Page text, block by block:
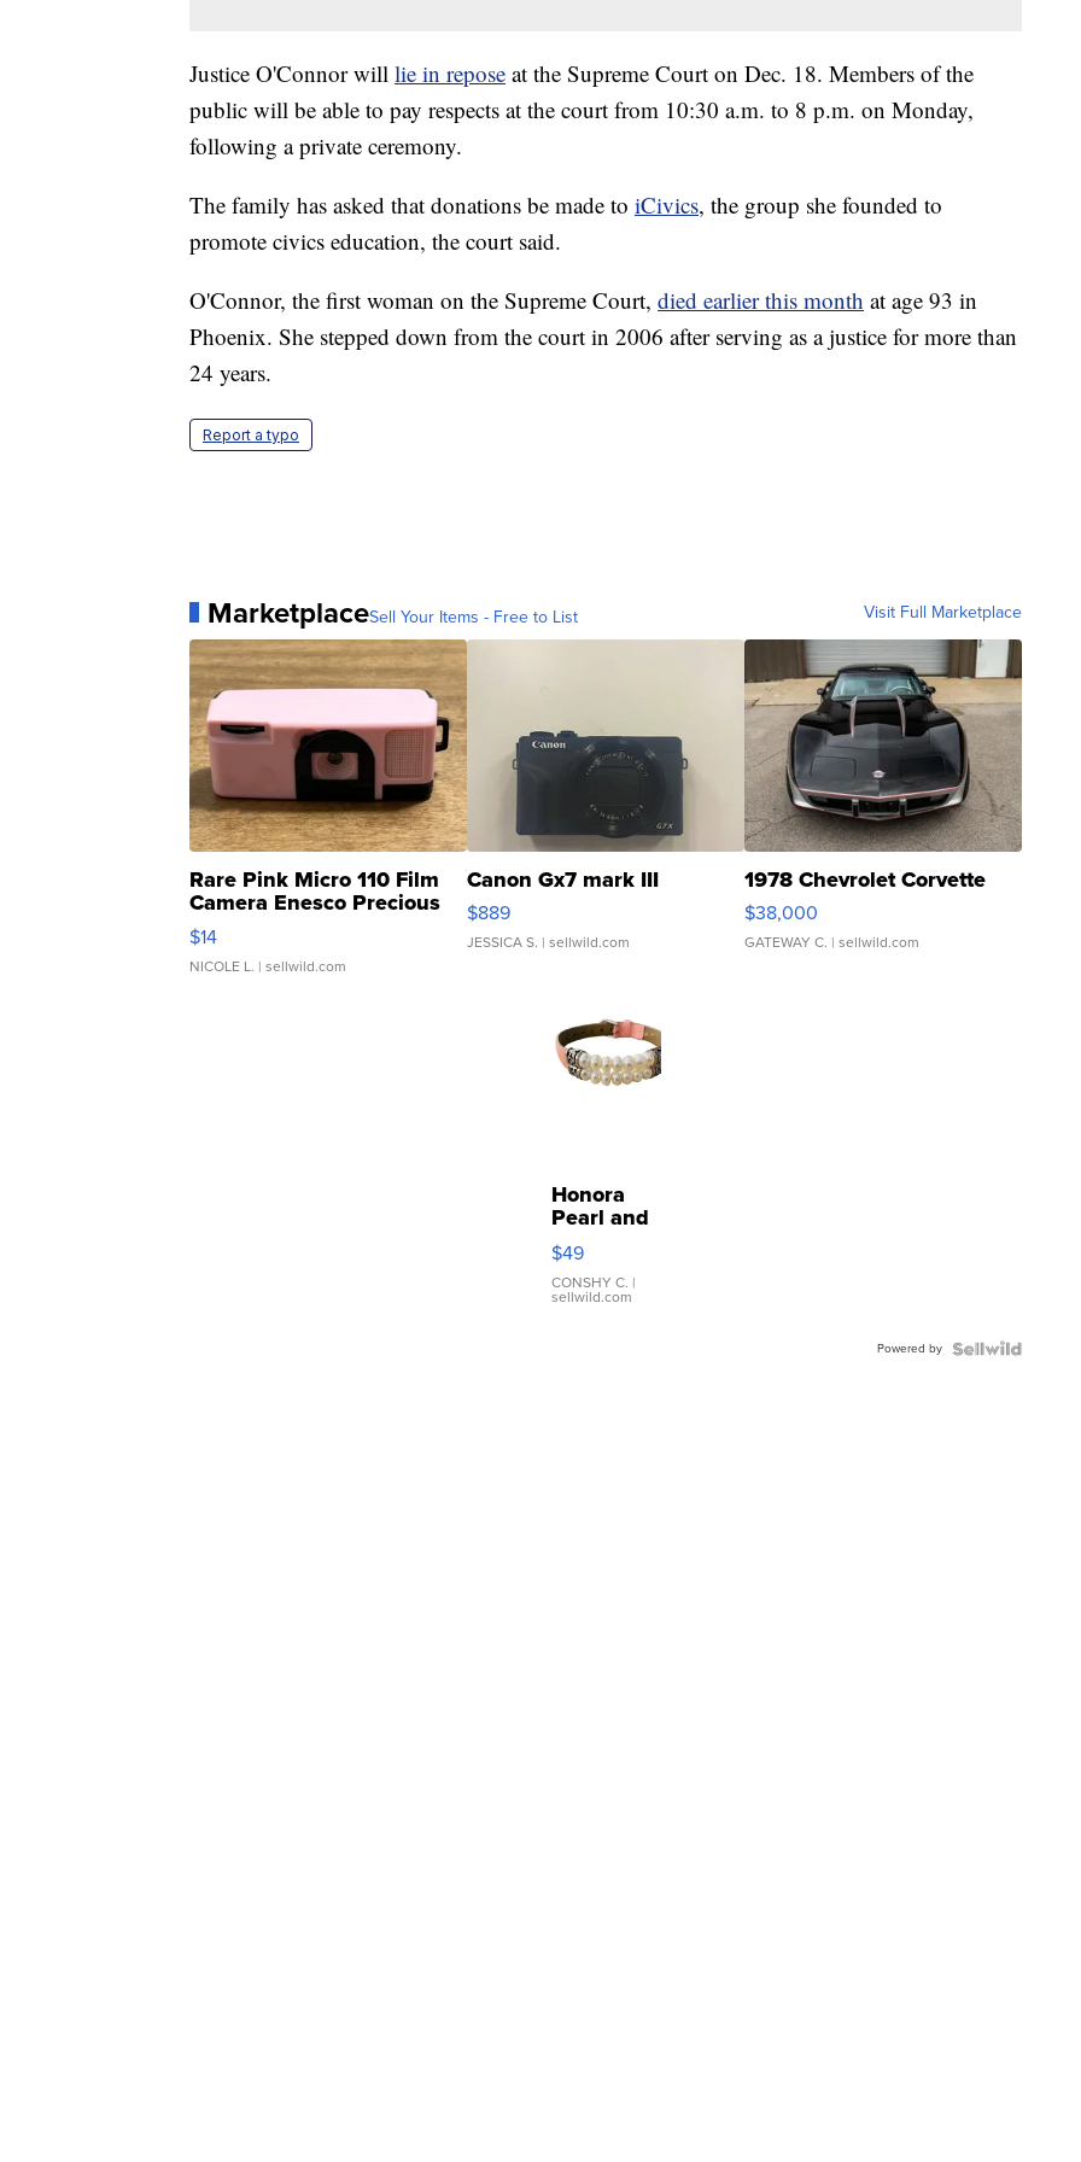
Justice O'Connor will lie in repose at the Supreme Court on Dec. 18. Members of the
public will be able to pay respects at the court from 10:30 a.m. to 8 p.m. on Monday,
following a private ceremony.
The family has asked that donations be made to iCivics, the group she founded to
promote civics education, the court said.
O'Connor, the first woman on the Supreme Court, died earlier this month at age 93 in
Phoenix. She stepped down from the court in 2006 after serving as a justice for more than
24 years.
Report a typo
MarketplaceSell Your Items - Free to List Visit Full Marketplace
Rare Pink Micro 110 Film
Camera Enesco Precious
Moments TD4
$14
NICOLE L. | sellwild.com
Canon Gx7 mark III
$889
JESSICA S. | sellwild.com
1978 Chevrolet Corvette
$38,000
GATEWAY C. | sellwild.com
Honora
Pearl and
Pink
Leather
Bracelet
Adjustable
$49
CONSHY C. |
sellwild.com
Powered by